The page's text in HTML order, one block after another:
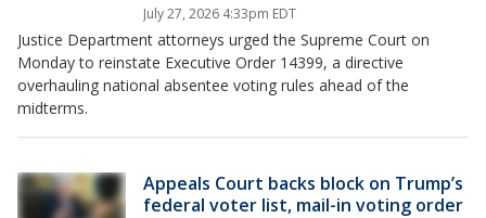
July 27, 2026 4:33pm EDT
Justice Department attorneys urged the Supreme Court on
Monday to reinstate Executive Order 14399, a directive
overhauling national absentee voting rules ahead of the
midterms.
Appeals Court backs block on Trump’s
federal voter list, mail-in voting order